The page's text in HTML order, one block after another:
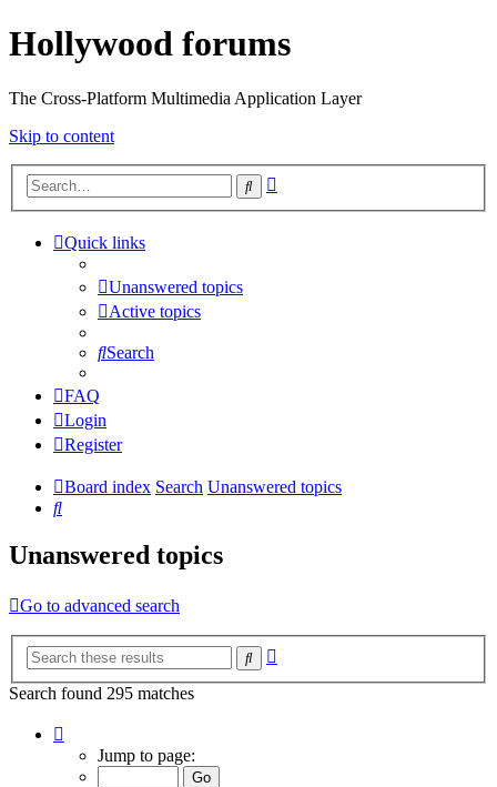
Hollywood forums
The Cross-Platform Multimedia Application Layer
Skip to content
Search
Quick links
Unanswered topics
Active topics
Search
FAQ
Login
Register
Board index Search Unanswered topics
Search
Unanswered topics
Go to advanced search
Search
Search found 295 matches
Jump to page: